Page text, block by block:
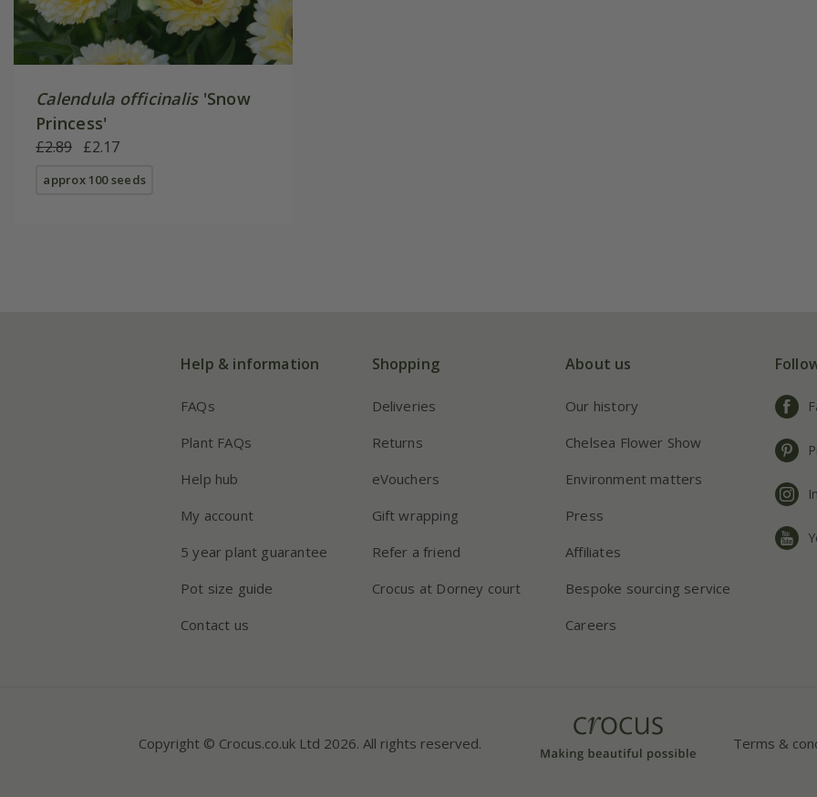
Calendula officinalis'Snow
Princess'
£2.89 £2.17
approx 100 seeds
Help & information
FAQs
Plant FAQs
Help hub
My account
5 year plant guarantee
Pot size guide
Contact us
Shopping
Deliveries
Returns
eVouchers
Gift wrapping
Refer a friend
Crocus at Dorney court
About us
Our history
Chelsea Flower Show
Environment matters
Press
Affiliates
Bespoke sourcing service
Careers
Copyright © Crocus.co.uk Ltd 2026. All rights reserved. Terms &